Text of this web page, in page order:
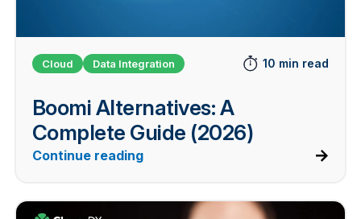
Cloud Data Integration 10 min read
Boomi Alternatives: A
Complete Guide (2026)
Continue reading